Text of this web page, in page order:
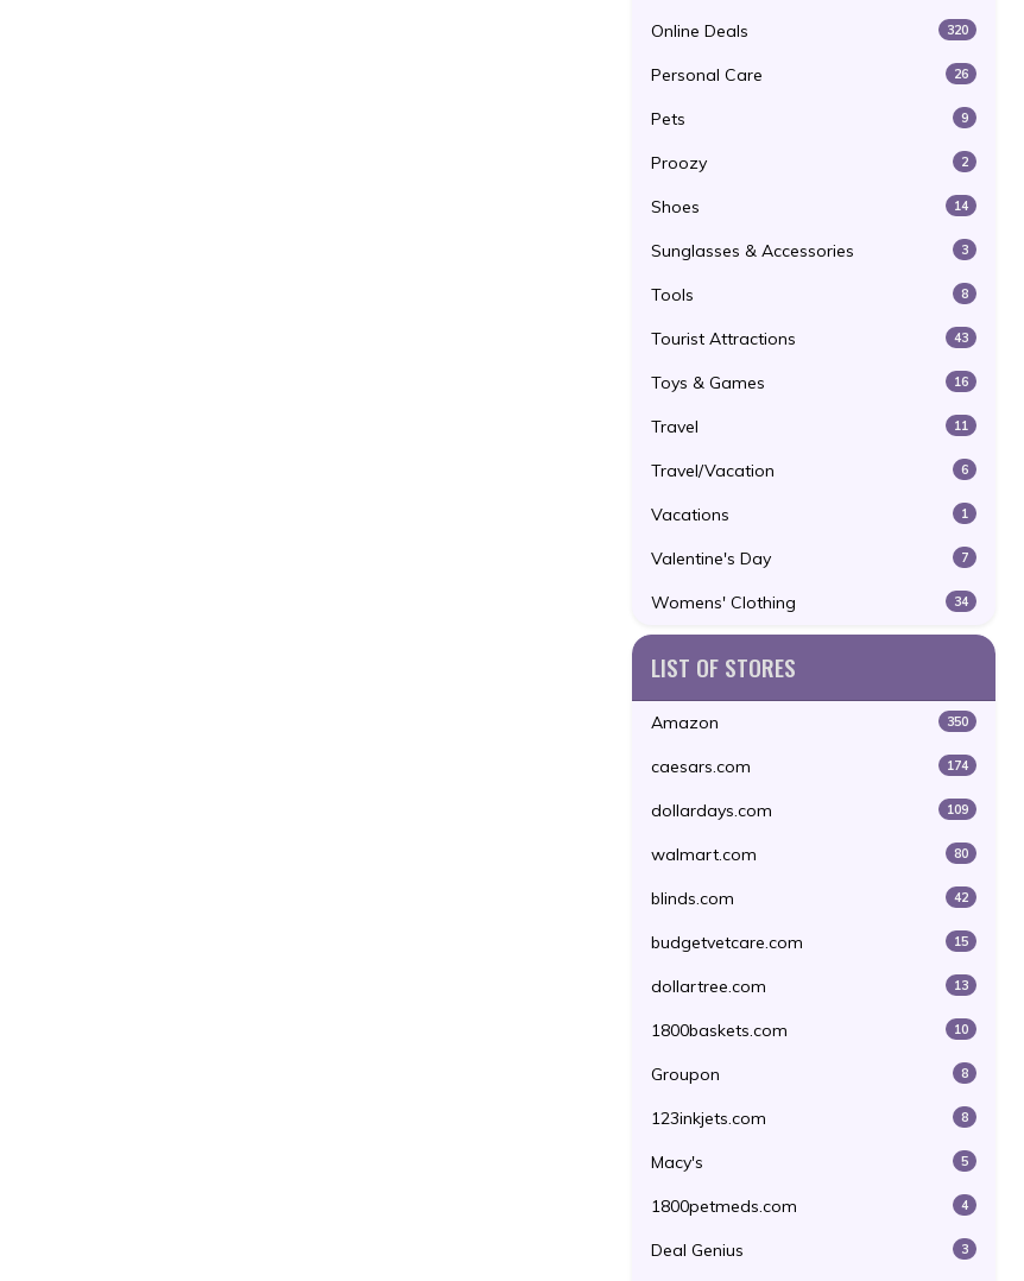
Online Deals 320
Personal Care 26
Pets 9
Proozy 2
Shoes 14
Sunglasses & Accessories 3
Tools 8
Tourist Attractions 43
Toys & Games 16
Travel 11
Travel/Vacation 6
Vacations 1
Valentine's Day 7
Womens' Clothing 34
LIST OF STORES
Amazon 350
caesars.com 174
dollardays.com 109
walmart.com 80
blinds.com 42
budgetvetcare.com 15
dollartree.com 13
1800baskets.com 10
Groupon 8
123inkjets.com 8
Macy's 5
1800petmeds.com 4
Deal Genius 3